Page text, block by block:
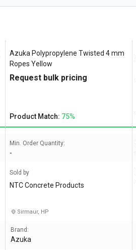
Azuka Polypropylene Twisted 4 mm
Ropes Yellow
Request bulk pricing
Product Match: 75%
Min. Order Quantity:
-
Sold by
NTC Concrete Products
Sirmaur, HP
Brand:
Azuka